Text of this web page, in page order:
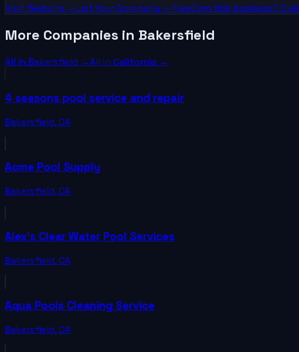
Visit Website →List YourCompany — FreeOwn this business?
More Companies in Bakersfield
All in Bakersfield →All in California →
4 seasons pool service and repair
Bakersfield,CA
Acme Pool Supply
Bakersfield,CA
Alex's Clear Water Pool Services
Bakersfield,CA
Aqua Pools Cleaning Service
Bakersfield,CA